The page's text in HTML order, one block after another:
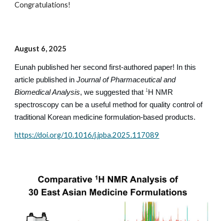
Congratulations!
August 6, 2025
Eunah published her second first-authored paper! In this
article published inJournal of Pharmaceutical and
Biomedical Analysis, we suggested that1H NMR
spectroscopy can be a useful method for quality control of
traditional Korean medicine formulation-based products.
https://doi.org/10.1016/j.jpba.2025.117089